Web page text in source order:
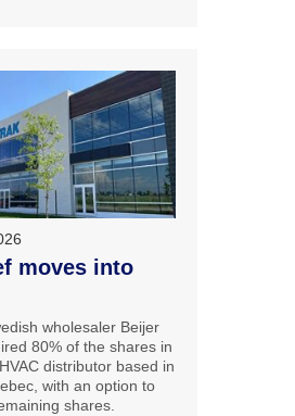
moves into
wholesaler Beijer
80% of the shares in
distributor based in
with an option to
shares.